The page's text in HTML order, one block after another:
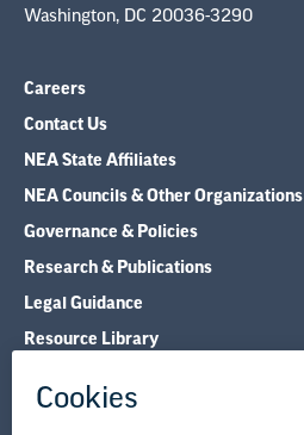
Washington, DC 20036-3290
Careers
Contact Us
NEA State Affiliates
NEA Councils & Other Organizations
Governance & Policies
Research & Publications
Legal Guidance
Resource Library